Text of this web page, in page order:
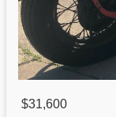
$31,600